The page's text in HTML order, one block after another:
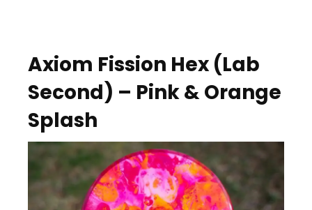
Axiom Fission Hex (Lab
Second) – Pink & Orange
Splash